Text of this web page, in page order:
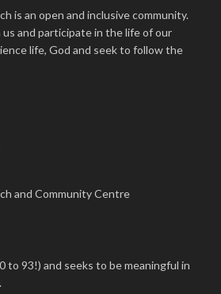
is an open and inclusive community.
us and participate in the life of our
life, God and seek to follow the
and Community Centre
to 93!) and seeks to be meaningful in